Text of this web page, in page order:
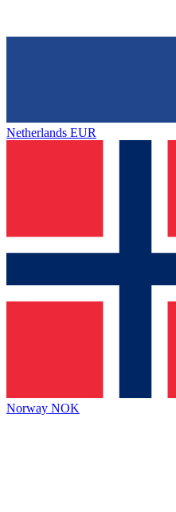
Netherlands EUR
Norway NOK